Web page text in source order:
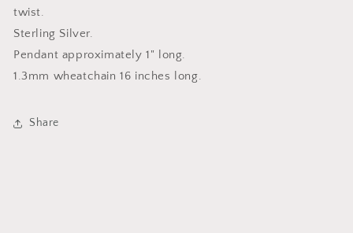
twist.
Sterling Silver.
Pendant approximately 1" long.
1.3mm wheatchain 16 inches long.
Share